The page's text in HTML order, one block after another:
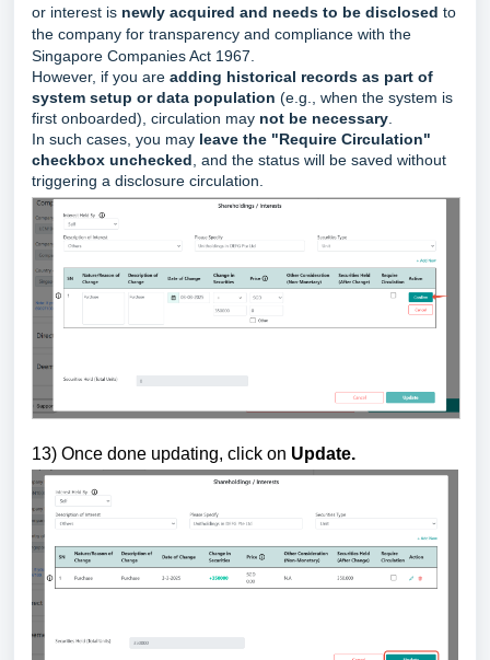
or interest is newly acquired and needs to be disclosed to
the company for transparency and compliance with the
Singapore Companies Act 1967.
However, if you are adding historical records as part of
system setup or data population (e.g., when the system is
first onboarded), circulation may not be necessary
In such cases, you may leave the "Require Circulation"
checkbox unchecked , and the status will be saved without
triggering a disclosure circulation.
13) Once done updating, click on Update.